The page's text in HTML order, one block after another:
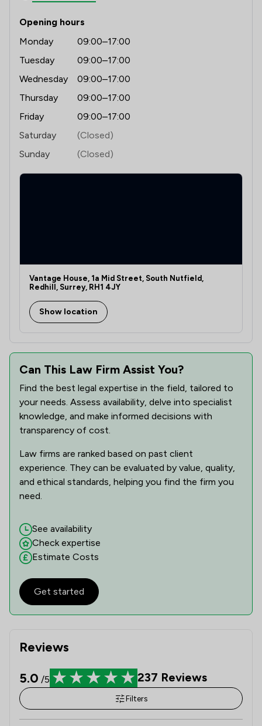
Opening hours
Monday
09:00–17:00
Tuesday
09:00–17:00
Wednesday
09:00–17:00
Thursday
09:00–17:00
Friday
09:00–17:00
Saturday
(Closed)
Sunday
(Closed)
Vantage House, 1a Mid Street, South Nutfield,
Redhill, Surrey, RH1 4JY
Show location
Reviews
5.0 /5 237 Reviews
Filters
Can This Law Firm Assist You?
Find the best legal expertise in the field, tailored to
your needs. Assess availability, delve into specialist
knowledge, and make informed decisions with
transparency of cost.
Law firms are ranked based on past client
experience. They can be evaluated by value, quality,
and ethical standards, helping you find the firm you
need.
See availability
Check expertise
Estimate Costs
Get started